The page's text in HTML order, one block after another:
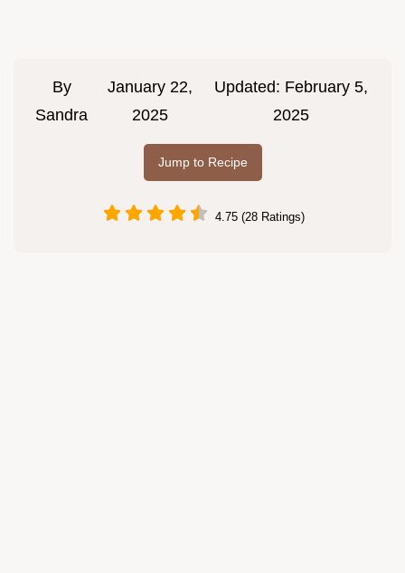
By
Sandra
January 22,
2025
Updated: February 5,
2025
Jump to Recipe
4.75 (28 Ratings)